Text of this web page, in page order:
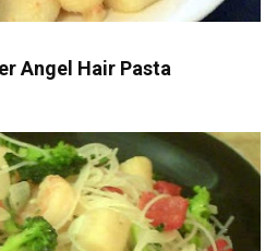
Angel Hair Pasta